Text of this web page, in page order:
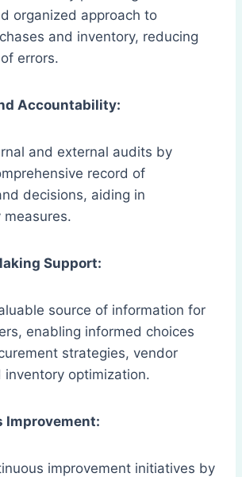
organized approach to
and inventory, reducing
errors.
Accountability:
and external audits by
record of
decisions, aiding in
Support:
source of information for
enabling informed choices
strategies, vendor
inventory optimization.
Improvement:
improvement initiatives by